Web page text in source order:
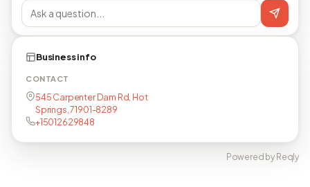
Business info
CONTACT
545 Carpenter Dam Rd, Hot
Springs, 71901-8289
+15012629848
Powered by Reqly